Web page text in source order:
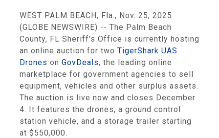
WEST PALM BEACH, Fla., Nov. 25, 2025
(GLOBE NEWSWIRE) -- The Palm Beach
County, FL Sheriff's Office is currently hosting
an online auction for two TigerShark UAS
Drones on GovDeals, the leading online
marketplace for government agencies to sell
equipment, vehicles and other surplus assets.
The auction is live now and closes December
4. It features the drones, a ground control
station vehicle, and a storage trailer starting
at $550,000.